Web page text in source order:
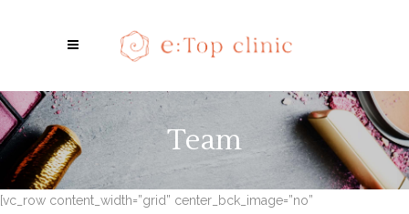
Team
[vc_row content_width=”grid” center_bck_image=”no”